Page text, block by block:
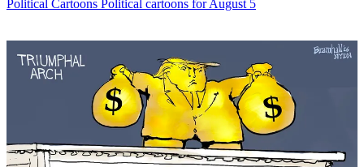
Political Cartoons Political cartoons for August 5